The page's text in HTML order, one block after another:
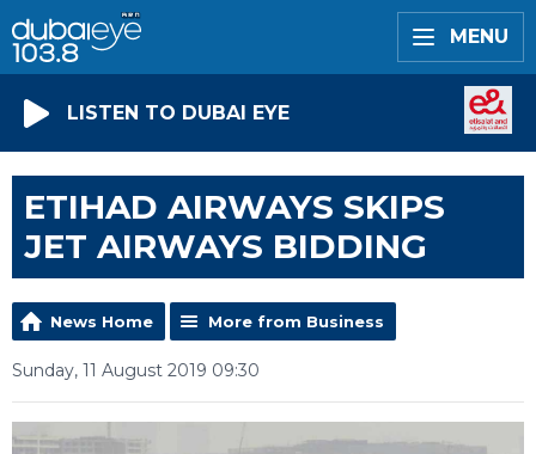
MENU
LISTEN TO DUBAI EYE
ETIHAD AIRWAYS SKIPS
JET AIRWAYS BIDDING
News Home More from Business
Sunday, 11 August 2019 09:30